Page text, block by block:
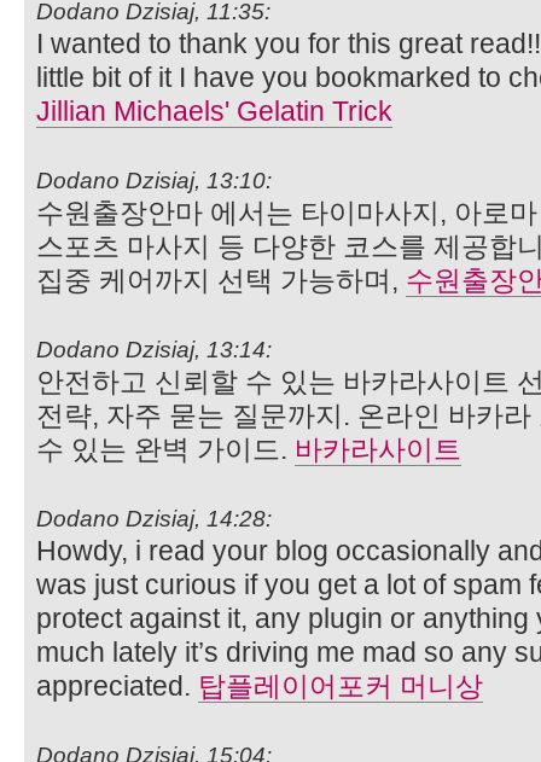
Dodano Dzisiaj, 11:35:
I wanted to thank you for this great
little bit of it I have you bookmarked to
Jillian Michaels' Gelatin Trick
Dodano Dzisiaj, 13:10:
수원출장안마 에서는 타이마사지, 아로
스포츠 마사지 등 다양한 코스를 제공합
집중 케어까지 선택 가능하며, 수원출장
Dodano Dzisiaj, 13:14:
안전하고 신뢰할 수 있는 바카라사이트
전략, 자주 묻는 질문까지. 온라인 바카
수 있는 완벽 가이드. 바카라사이트
Dodano Dzisiaj, 14:28:
Howdy, i read your blog occasionally
was just curious if you get a lot of spam
protect against it, any plugin or
much lately it’s driving me mad so any
appreciated. 탑플레이어포커 머니상
Dodano Dzisiaj, 15:04: